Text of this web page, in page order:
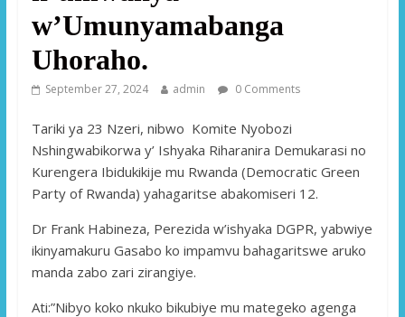
w’Umunyamabanga
Uhoraho.
September 27, 2024 admin 0 Comments
Tariki ya 23 Nzeri, nibwo Komite Nyobozi
Nshingwabikorwa y’ Ishyaka Riharanira Demukarasi no
Kurengera Ibidukikije mu Rwanda (Democratic Green
Party of Rwanda) yahagaritse abakomiseri 12.
Dr Frank Habineza, Perezida w’ishyaka DGPR, yabwiye
ikinyamakuru Gasabo ko impamvu bahagaritswe aruko
manda zabo zari zirangiye.
Ati:”Nibyo koko nkuko bikubiye mu mategeko agenga